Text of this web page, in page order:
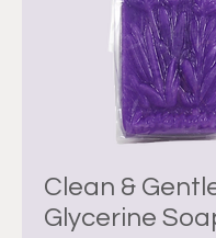
Clean &
Glycerine